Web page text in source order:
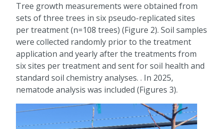
Tree growth measurements were obtained from
sets of three trees in six pseudo-replicated sites
per treatment (n=108 trees) (Figure 2). Soil samples
were collected randomly prior to the treatment
application and yearly after the treatments from
six sites per treatment and sent for soil health and
standard soil chemistry analyses. . In 2025,
nematode analysis was included (Figures 3).